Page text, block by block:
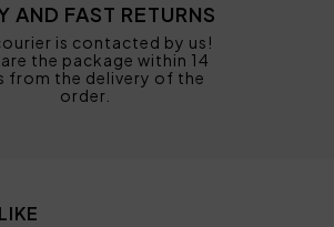
AND FAST RETURNS
is contacted by us!
the package within 14
from the delivery of the
order.